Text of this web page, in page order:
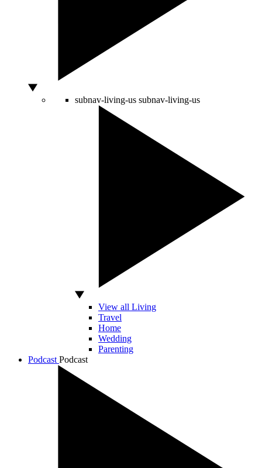
subnav-living-us subnav-living-us
View all Living
Travel
Home
Wedding
Parenting
Podcast Podcast